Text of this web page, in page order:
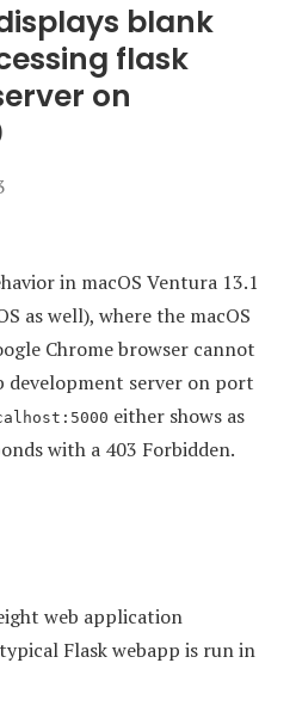
blank
flask
on
in macOS Ventura 13.1
as well), where the macOS
Chrome browser cannot
development server on port
either shows as
with a 403 Forbidden.
web application
Flask webapp is run in